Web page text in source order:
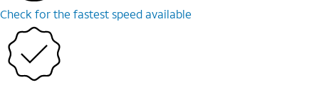
Check for the fastest speed available